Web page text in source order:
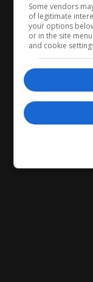
Some vendors
of legitimate
your options
or in the site
and cookie